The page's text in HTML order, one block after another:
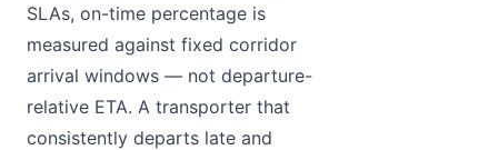
SLAs, on-time percentage is
measured against fixed corridor
arrival windows — not departure-
relative ETA. A transporter that
consistently departs late and